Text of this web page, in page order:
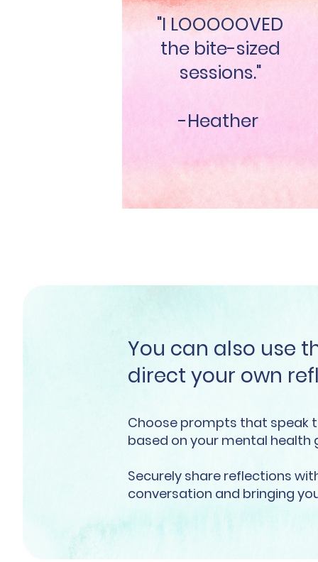
"I LOOOOOVED
the bite-sized
sessions."
-Heather
You can also use
direct your own
Choose prompts that speak
based on your mental health
Securely share reflections
conversation and bringing